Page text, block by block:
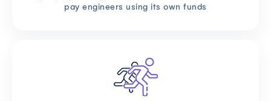
pay engineers using its own funds